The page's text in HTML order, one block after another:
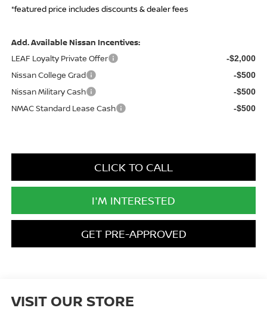
*featured price includes discounts & dealer fees
Add. Available Nissan Incentives:
LEAF Loyalty Private Offer
-$2,000
Nissan College Grad -$500
Nissan Military Cash -$500
NMAC Standard Lease Cash -$500
CLICK TO CALL
I'M INTERESTED
GET PRE-APPROVED
VISIT OUR STORE